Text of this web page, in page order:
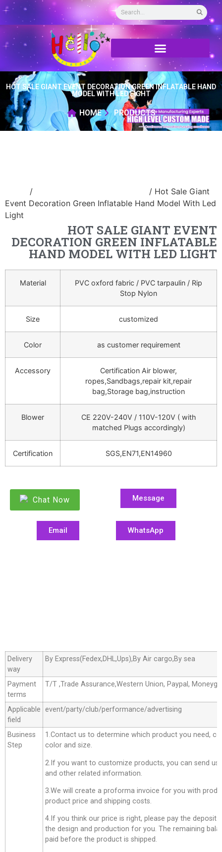
HOT SALE GIANT EVENT DECORATION GREEN INFLATABLE HAND
MODEL WITH LED LIGHT
HOME PRODUCTS
/
/ Hot Sale Giant
Event Decoration Green Inflatable Hand Model With Led
Light
HOT SALE GIANT EVENT
DECORATION GREEN INFLATABLE
HAND MODEL WITH LED LIGHT
Material
PVC oxford fabric / PVC tarpaulin / Rip
Stop Nylon
Size customized
Color as customer requirement
Accessory
Certification Air blower,
ropes,Sandbags,repair kit,repair
bag,Storage bag,instruction
Blower
CE 220V-240V / 110V-120V ( with
matched Plugs accordingly)
Certification SGS,EN71,EN14960
Chat Now Message
Email WhatsApp
Delivery
way
By Express(Fedex,DHL,Ups),By Air cargo,By sea
Payment
terms
T/T ,Trade Assurance,Western Union, Paypal,
Applicable
field
event/party/club/performance/advertising
Business
Step
1.Contact us to determine which product you need,
color and size.
2.If you want to customize products, you can send us
and other related information.
3.We will create a proforma invoice for you with
product price and shipping costs.
4.If you think our price is right, please pay the deposit
the design and production for you. The remaining
paid before the product is shipped.